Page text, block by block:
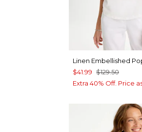
Linen Embellished
$41.99 $129.50
Extra 40% Off. Price